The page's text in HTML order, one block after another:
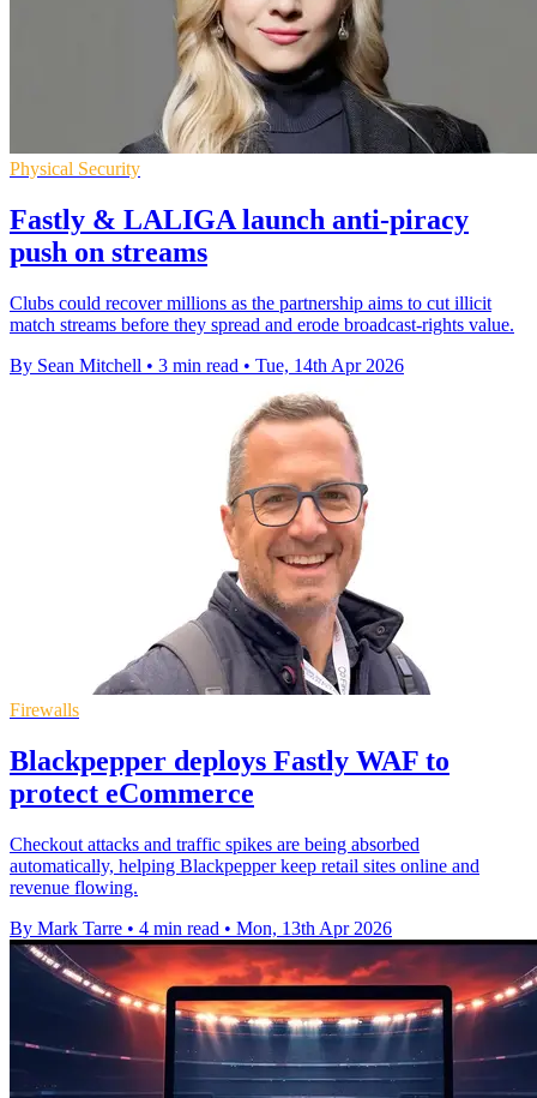
Physical Security
Fastly & LALIGA launch anti-piracy
push on streams
Clubs could recover millions as the partnership aims to cut illicit
match streams before they spread and erode broadcast-rights value.
By Sean Mitchell • 3 min read • Tue, 14th Apr 2026
Firewalls
Blackpepper deploys Fastly WAF to
protect eCommerce
Checkout attacks and traffic spikes are being absorbed
automatically, helping Blackpepper keep retail sites online and
revenue flowing.
By Mark Tarre • 4 min read • Mon, 13th Apr 2026